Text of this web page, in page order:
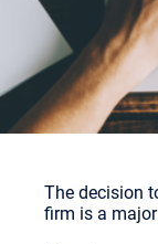
The decision
firm is a